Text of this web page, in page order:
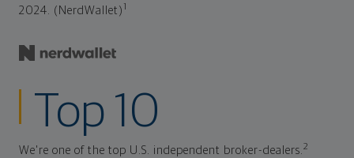
2024. (NerdWallet)
Top 10
We're one of the top U.S. independent broker-dealers.2